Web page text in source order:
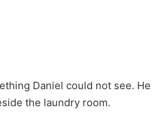
Daniel could not see. He
the laundry room.